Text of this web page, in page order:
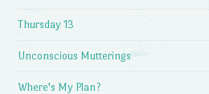
Thursday 13
Unconscious Mutterings
Where's My Plan?